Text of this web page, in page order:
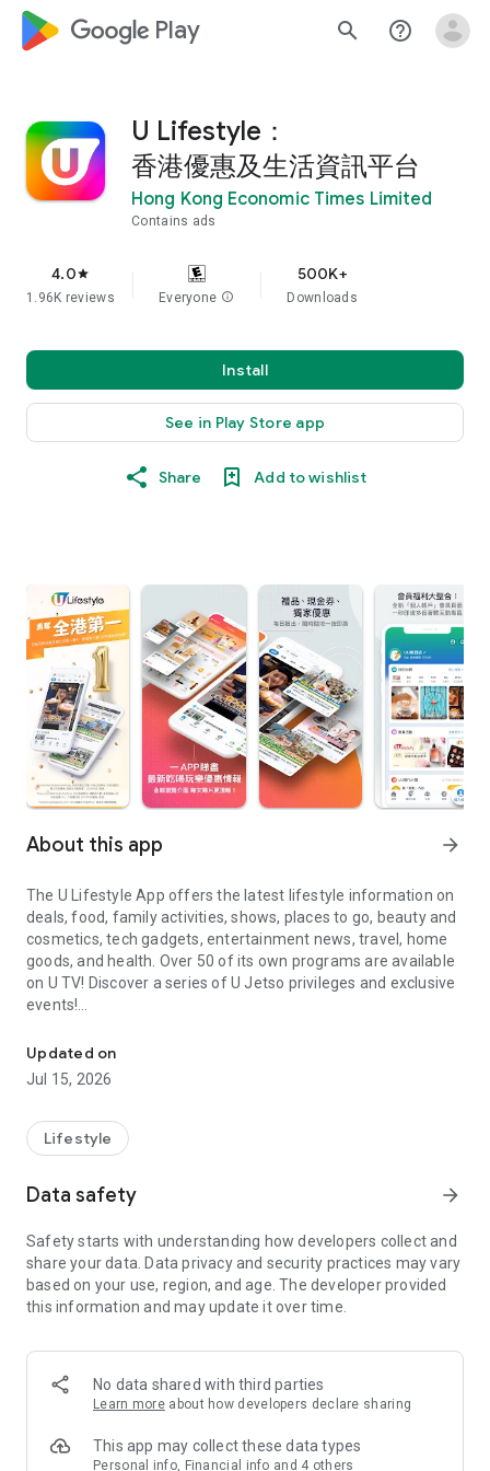
google_logo Play search help_outline
U Lifestyle：
香港優惠及生活資訊平台
Hong Kong Economic Times Limited
Contains ads
4.0star
1.96K reviews Everyone info
500K+
Downloads
Install
See in Play Store app
Share Add to wishlist
About this app arrow_forward
The U Lifestyle App offers the latest lifestyle information on
deals, food, family activities, shows, places to go, beauty and
cosmetics, tech gadgets, entertainment news, travel, home
goods, and health. Over 50 of its own programs are available
on U TV! Discover a series of U Jetso privileges and exclusive
events!
【Hong Kong Residents' Hub】
U Jetso – A one-stop shop for gifts, discounts, rewards,
receive a welcome bonus of 150 U Fun points for exciting
rewards!
Member Exclusive Activities – Enjoy exclusive free offers and
members and U Creators. Rewards include theme park
tickets, hotel buffets and staycations, supermarket vouchers,
and much more!
Anywhere】
*U GO* Best Places — Instantly access information on popular
and gather real user experiences and sharing. Refer to the "U
GO Must-Visit List" to lock in must-do recommendations, save
Updated on
Jul 15, 2026
Lifestyle
Data safety arrow_forward
Safety starts with understanding how developers collect and
share your data. Data privacy and security practices may vary
based on your use, region, and age. The developer provided
this information and may update it over time.
No data shared with third parties
Learn more about how developers declare sharing
This app may collect these data types
Personal info, Financial info and 4 others